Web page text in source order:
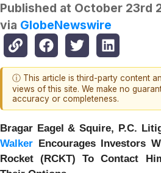
Published at October 23rd
via GlobeNewswire
ⓘ This article is third-party content
views of this site. We make no
accuracy or completeness.
Bragar Eagel & Squire, P.C.
Walker Encourages Investors
Rocket (RCKT) To Contact